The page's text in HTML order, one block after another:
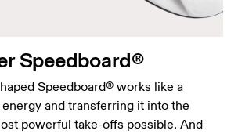
Speedboard®
Speedboard® works like a
and transferring it into the
powerful take-offs possible. And